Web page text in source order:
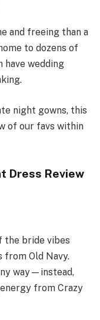
and freeing than a
to dozens of
have wedding
night gowns, this
of our favs within
Dress Review
the bride vibes
from Old Navy.
way—instead,
from Crazy